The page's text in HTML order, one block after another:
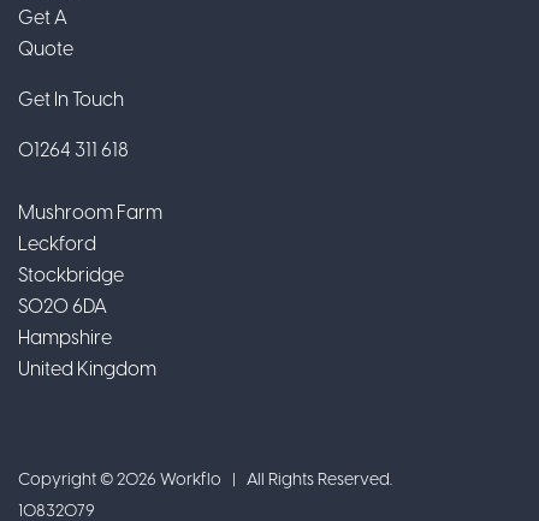
Get A
Quote
Get In Touch
01264 311 618
Mushroom Farm
Leckford
Stockbridge
SO20 6DA
Hampshire
United Kingdom
Copyright © 2026 Workflo | All Rights Reserved.
10832079